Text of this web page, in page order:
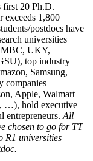
first 20 Ph.D.
exceeds 1,800
postdocs have
universities
UKY,
top industry
Samsung,
companies
Apple, Walmart
…), hold executive
entrepreneurs. All
chosen to go for TT
R1 universities